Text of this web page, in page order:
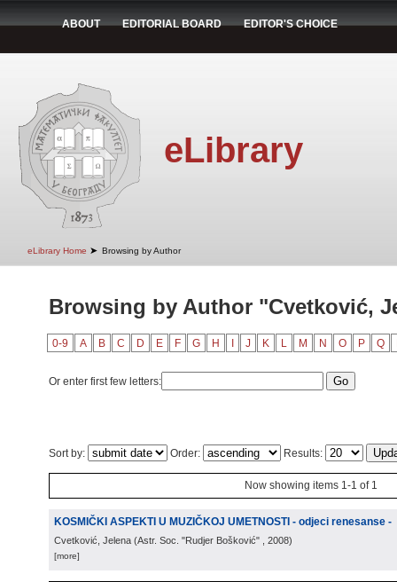
ABOUT EDITORIAL BOARD EDITOR'S CHOICE
eLibrary
eLibrary Home ➤ Browsing by Author
Browsing by Author "Cvetković,
0-9 A B C D E F G H J K L M N O P Q
Or enter first few letters:
Sort by: Order: Results:
Now showing items 1-1 of 1
KOSMIČKI ASPEKTI U MUZIČKOJ UMETNOSTI - odjeci renesanse -
Cvetković, Jelena (Astr. Soc. "Rudjer Bošković" , 2008)
[more]